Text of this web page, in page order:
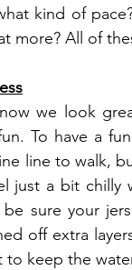
kind of
more? All of
we look
To have a
line to walk,
just a bit chilly
be sure your
off extra
to keep the